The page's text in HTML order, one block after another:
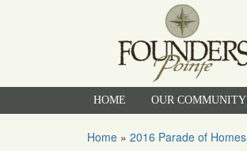
HOME OUR COMMUNITY
Home » 2016 Parade of Homes